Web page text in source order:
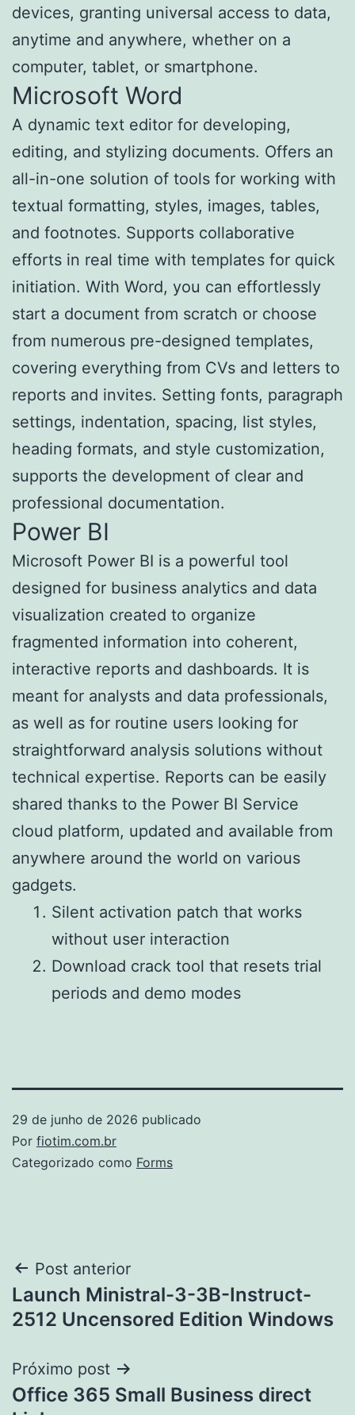
devices, granting universal access to data,
anytime and anywhere, whether on a
computer, tablet, or smartphone.
Microsoft Word
A dynamic text editor for developing,
editing, and stylizing documents. Offers an
all-in-one solution of tools for working with
textual formatting, styles, images, tables,
and footnotes. Supports collaborative
efforts in real time with templates for quick
initiation. With Word, you can effortlessly
start a document from scratch or choose
from numerous pre-designed templates,
covering everything from CVs and letters to
reports and invites. Setting fonts, paragraph
settings, indentation, spacing, list styles,
heading formats, and style customization,
supports the development of clear and
professional documentation.
Power BI
Microsoft Power BI is a powerful tool
designed for business analytics and data
visualization created to organize
fragmented information into coherent,
interactive reports and dashboards. It is
meant for analysts and data professionals,
as well as for routine users looking for
straightforward analysis solutions without
technical expertise. Reports can be easily
shared thanks to the Power BI Service
cloud platform, updated and available from
anywhere around the world on various
gadgets.
Silent activation patch that works
without user interaction
Download crack tool that resets trial
periods and demo modes
29 de junho de 2026 publicado
Por fiotim.com.br
Categorizado como Forms
Navegação
de
Post anterior
Launch Ministral-3-3B-Instruct-
2512 Uncensored Edition Windows
Próximo post
Office 365 Small Business direct